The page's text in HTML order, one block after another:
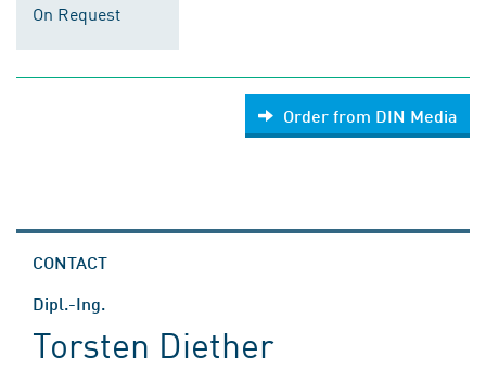
On Request
Order from DIN Media
CONTACT
Dipl.-Ing.
Torsten Diether